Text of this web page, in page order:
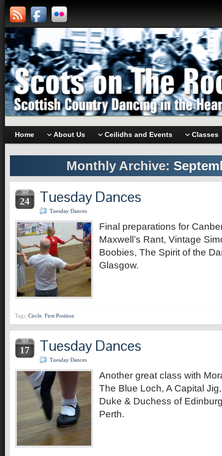
Home About Us Ceilidhs and Events Classes
Monthly Archive:
SEP
24 Tuesday Dances
Tuesday Dances
Final preparations for
Maxwell’s Rant, Vintage
Boobies, The Spirit of the
Glasgow.
Tags: Circle First Position
SEP
17 Tuesday Dances
Tuesday Dances
Another great class with
The Blue Loch, A Capital
Duke & Duchess of
Perth.